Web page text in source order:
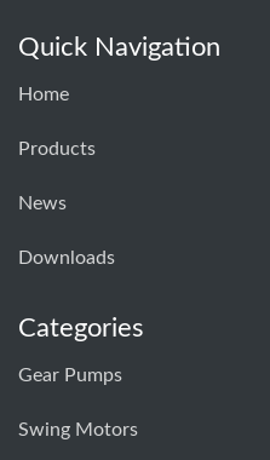
Quick Navigation
Home
Products
News
Downloads
Categories
Gear Pumps
Swing Motors